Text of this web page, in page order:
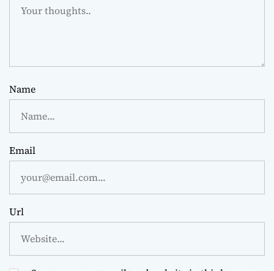
Name
Email
Url